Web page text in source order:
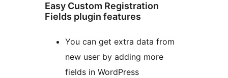
Easy Custom Registration
Fields plugin features
You can get extra data from
new user by adding more
fields in WordPress